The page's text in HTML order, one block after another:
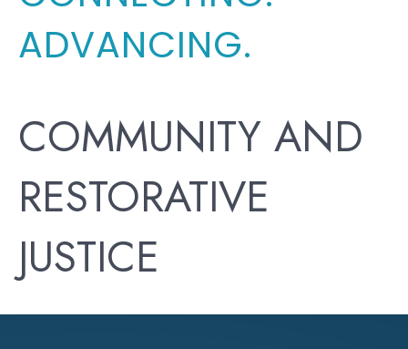
ADVANCING.
COMMUNITY AND
RESTORATIVE
JUSTICE